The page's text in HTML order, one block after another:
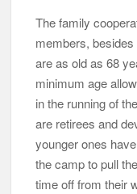
The family
members,
are as old as 68
minimum age
in the running of
are retirees and
younger ones
the camp to pull
time off from their